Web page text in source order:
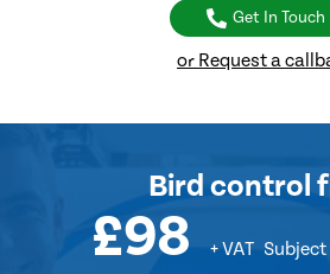
Get In Touch
or Request a
Bird control
£98 + VAT